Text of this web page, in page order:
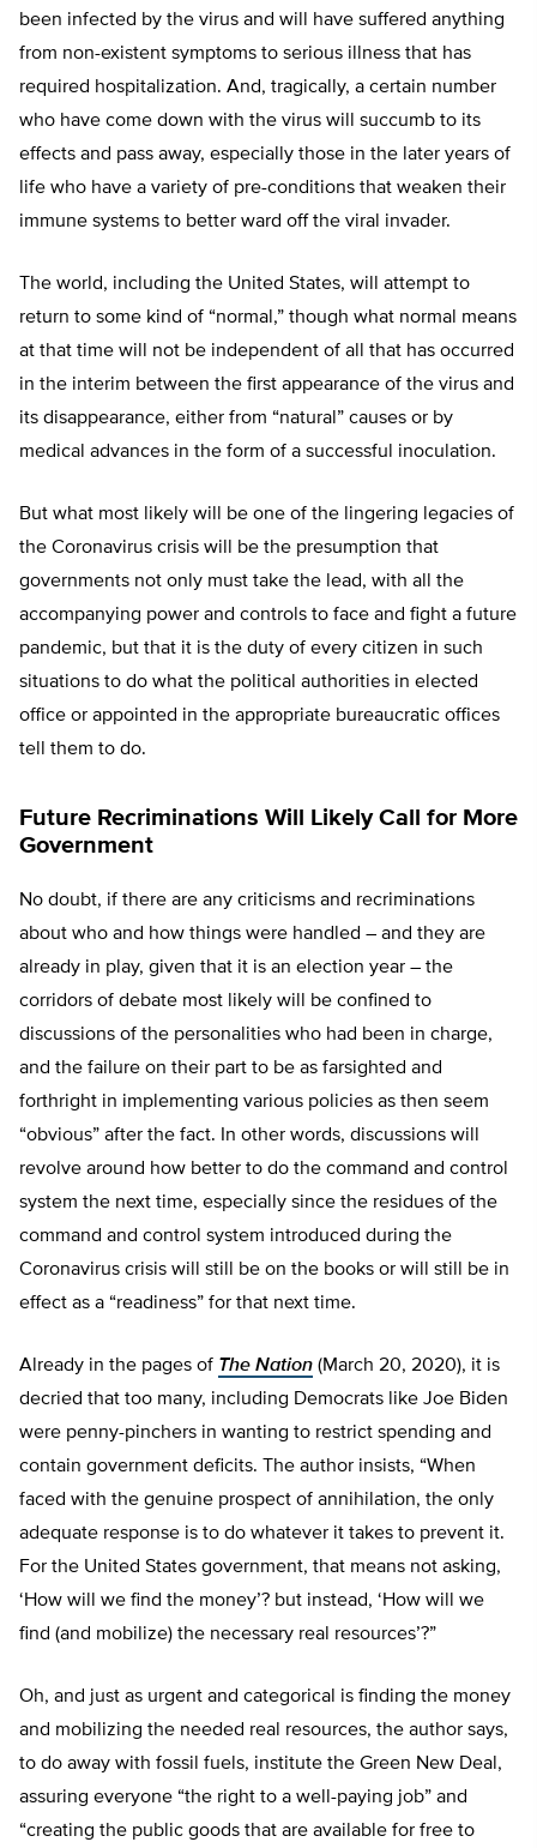
been infected by the virus and will have suffered anything
from non-existent symptoms to serious illness that has
required hospitalization. And, tragically, a certain number
who have come down with the virus will succumb to its
effects and pass away, especially those in the later years of
life who have a variety of pre-conditions that weaken their
immune systems to better ward off the viral invader.
The world, including the United States, will attempt to
return to some kind of “normal,” though what normal means
at that time will not be independent of all that has occurred
in the interim between the first appearance of the virus and
its disappearance, either from “natural” causes or by
medical advances in the form of a successful inoculation.
But what most likely will be one of the lingering legacies of
the Coronavirus crisis will be the presumption that
governments not only must take the lead, with all the
accompanying power and controls to face and fight a future
pandemic, but that it is the duty of every citizen in such
situations to do what the political authorities in elected
office or appointed in the appropriate bureaucratic offices
tell them to do.
Future Recriminations Will Likely Call for More
Government
No doubt, if there are any criticisms and recriminations
about who and how things were handled – and they are
already in play, given that it is an election year – the
corridors of debate most likely will be confined to
discussions of the personalities who had been in charge,
and the failure on their part to be as farsighted and
forthright in implementing various policies as then seem
“obvious” after the fact. In other words, discussions will
revolve around how better to do the command and control
system the next time, especially since the residues of the
command and control system introduced during the
Coronavirus crisis will still be on the books or will still be in
effect as a “readiness” for that next time.
Already in the pages of The Nation (March 20, 2020), it is
decried that too many, including Democrats like Joe Biden
were penny-pinchers in wanting to restrict spending and
contain government deficits. The author insists, “When
faced with the genuine prospect of annihilation, the only
adequate response is to do whatever it takes to prevent it.
For the United States government, that means not asking,
‘How will we find the money’? but instead, ‘How will we
find (and mobilize) the necessary real resources’?”
Oh, and just as urgent and categorical is finding the money
and mobilizing the needed real resources, the author says,
to do away with fossil fuels, institute the Green New Deal,
assuring everyone “the right to a well-paying job” and
“creating the public goods that are available for free to